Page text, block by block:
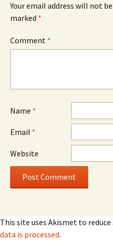
Your email address will not
marked *
Comment *
Name *
Email *
Website
This site uses Akismet to reduce
data is processed.